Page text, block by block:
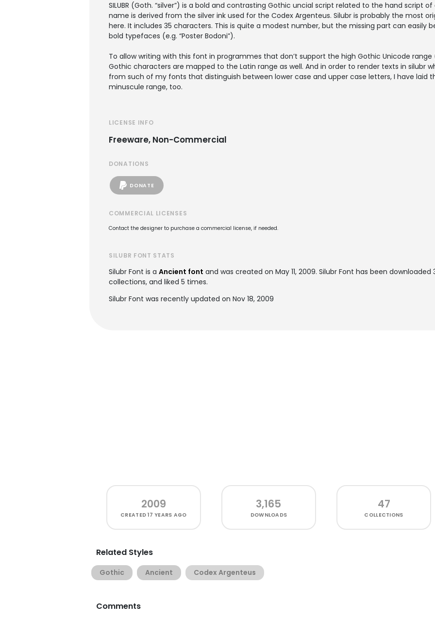
SILUBR (Goth. “silver”) is a bold and contrasting Gothic uncial script related to the hand script
name is derived from the silver ink used for the Codex Argenteus. Silubr is probably the most
here. It includes 35 characters. This is quite a modest number, but the missing part can easily
bold typefaces (e.g. “Poster Bodoni”).
To allow writing with this font in programmes that don’t support the high Gothic Unicode
Gothic characters are mapped to the Latin range as well. And in order to render texts in silubr
from such of my fonts that distinguish between lower case and upper case letters, I have laid
minuscule range, too.
LICENSE INFO
Freeware, Non-Commercial
DONATIONS
DONATE
COMMERCIAL LICENSES
Contact the designer to purchase a commercial license, if needed.
SILUBR FONT STATS
Silubr Font is a Ancient font and was created on May 11, 2009. Silubr Font has been downloaded
collections, and liked 5 times.
Silubr Font was recently updated on Nov 18, 2009
2009
CREATED17 YEARS AGO
3,165
DOWNLOADS
47
COLLECTIONS
Related Styles
Gothic Ancient Codex Argenteus
Comments